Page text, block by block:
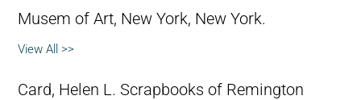
Musem of Art, New York, New York.
View All >>
Card, Helen L. Scrapbooks of Remington